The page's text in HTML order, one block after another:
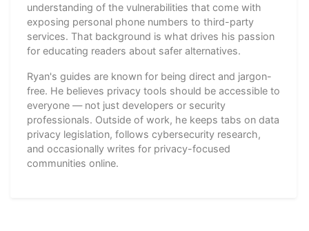
understanding of the vulnerabilities that come with
exposing personal phone numbers to third-party
services. That background is what drives his passion
for educating readers about safer alternatives.
Ryan's guides are known for being direct and jargon-
free. He believes privacy tools should be accessible to
everyone — not just developers or security
professionals. Outside of work, he keeps tabs on data
privacy legislation, follows cybersecurity research,
and occasionally writes for privacy-focused
communities online.